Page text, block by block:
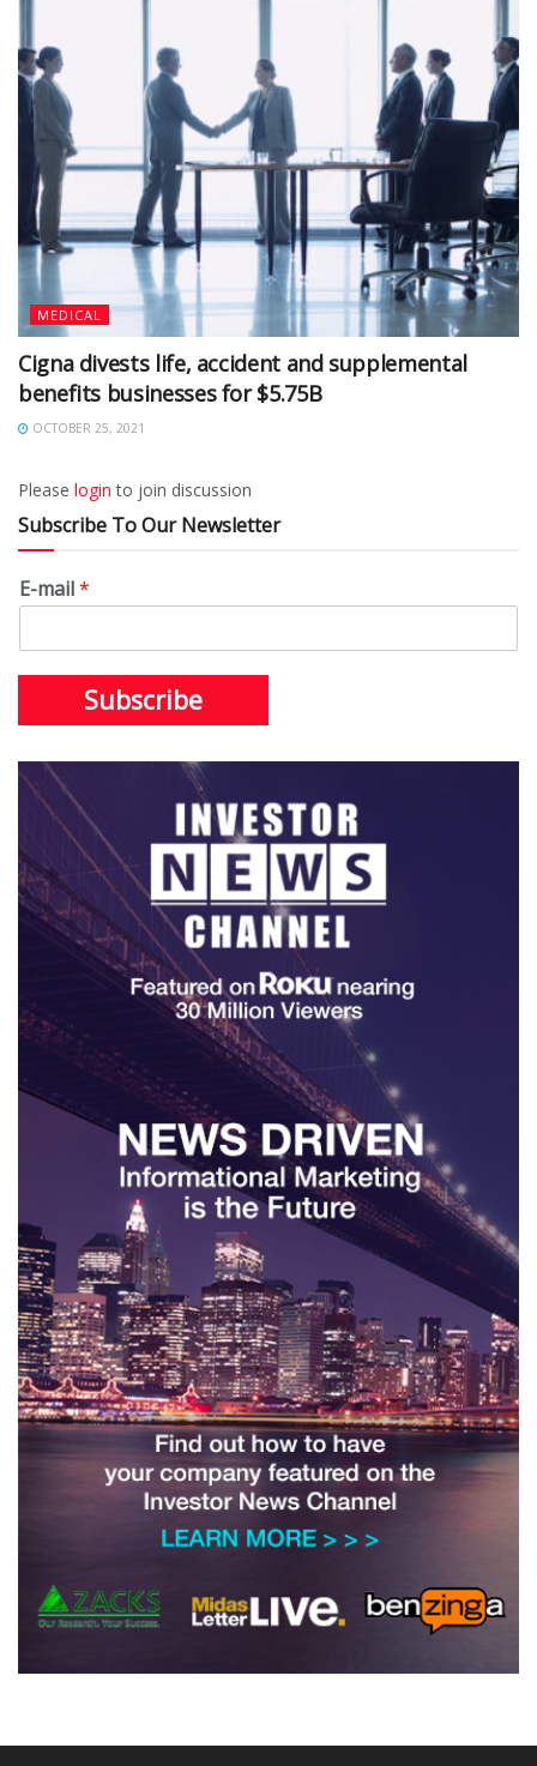
MEDICAL
Cigna divests life, accident and supplemental
benefits businesses for $5.75B
OCTOBER 25, 2021
Please login to join discussion
Subscribe To Our Newsletter
E-mail*
Subscribe